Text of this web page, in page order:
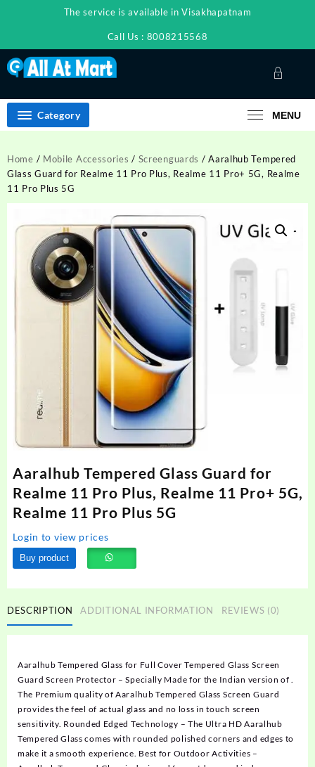
The service is available in Visakhapatnam
Call Us : 8008215568
Category MENU
Home / Mobile Accessories / Screenguards / Aaralhub Tempered
Glass Guard for Realme 11 Pro Plus, Realme 11 Pro+ 5G, Realme
11 Pro Plus 5G
Aaralhub Tempered Glass Guard for
Realme 11 Pro Plus, Realme 11 Pro+ 5G,
Realme 11 Pro Plus 5G
Login to view prices
Buy product
DESCRIPTION ADDITIONAL INFORMATION REVIEWS (0)
Aaralhub Tempered Glass for Full Cover Tempered Glass Screen
Guard Screen Protector – Specially Made for the Indian version of .
The Premium quality of Aaralhub Tempered Glass Screen Guard
provides the feel of actual glass and no loss in touch screen
sensitivity. Rounded Edged Technology – The Ultra HD Aaralhub
Tempered Glass comes with rounded polished corners and edges to
make it a smooth experience. Best for Outdoor Activities –